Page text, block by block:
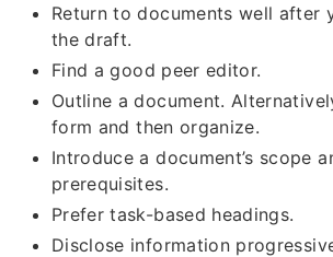
Return to documents well after
the draft.
Find a good peer editor.
Outline a document.
form and then organize.
Introduce a document’s scope
prerequisites.
Prefer task-based headings.
Disclose information